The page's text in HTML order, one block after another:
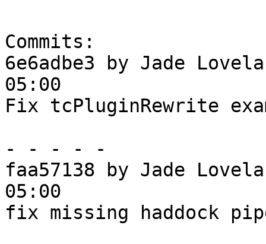
Commits:
6e6adbe3 by Jade
05:00
Fix tcPluginRewrite
- - - - -
faa57138 by Jade
05:00
fix missing haddock